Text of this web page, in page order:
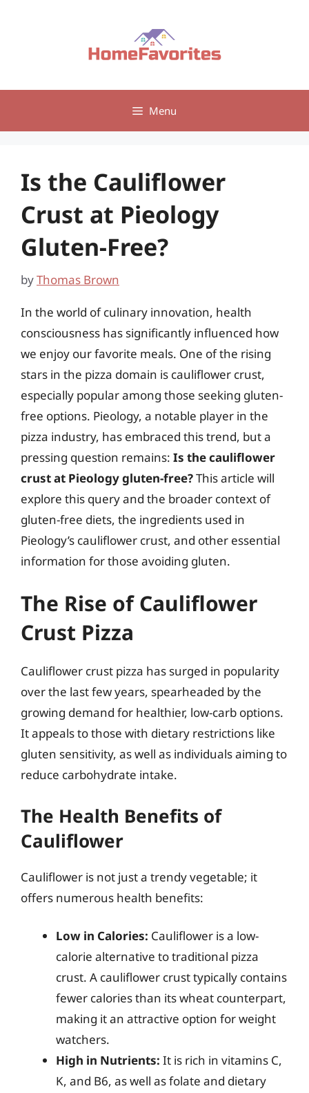
Menu
Is the Cauliflower
Crust at Pieology
Gluten-Free?
byThomas Brown
In the world of culinary innovation, health
consciousness has significantly influenced how
we enjoy our favorite meals. One of the rising
stars in the pizza domain is cauliflower crust,
especially popular among those seeking gluten-
free options. Pieology, a notable player in the
pizza industry, has embraced this trend, but a
pressing question remains: Is the cauliflower
crust at Pieology gluten-free?This article will
explore this query and the broader context of
gluten-free diets, the ingredients used in
Pieology’s cauliflower crust, and other essential
information for those avoiding gluten.
The Rise of Cauliflower
Crust Pizza
Cauliflower crust pizza has surged in popularity
over the last few years, spearheaded by the
growing demand for healthier, low-carb options.
It appeals to those with dietary restrictions like
gluten sensitivity, as well as individuals aiming to
reduce carbohydrate intake.
The Health Benefits of
Cauliflower
Cauliflower is not just a trendy vegetable; it
offers numerous health benefits:
Low in Calories: Cauliflower is a low-
calorie alternative to traditional pizza
crust. A cauliflower crust typically contains
fewer calories than its wheat counterpart,
making it an attractive option for weight
watchers.
High in Nutrients: It is rich in vitamins C,
K, and B6, as well as folate and dietary